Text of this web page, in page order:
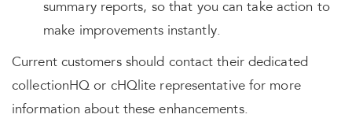
summary reports, so that you can take action to
make improvements instantly.
Current customers should contact their dedicated
collectionHQ or cHQlite representative for more
information about these enhancements.